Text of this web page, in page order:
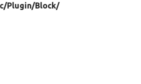
Plugin/Block/